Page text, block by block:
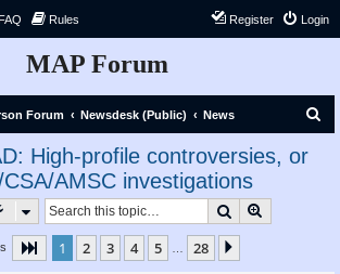
FAQ Rules Login
Register
MAP Forum
Forum Newsdesk (Public) News
High-profile controversies, or
AMSC investigations
Search
Page 1of 28
1 2 3 4 5 28